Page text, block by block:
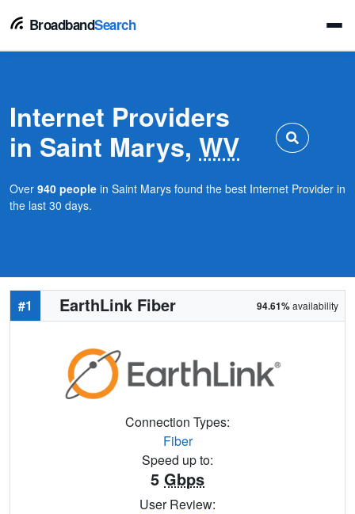
BroadbandSearch
Internet Providers
in Saint Marys, WV
Over 940 people in Saint Marys found the best Internet Provider in
the last 30 days.
#1 EarthLink Fiber 94.61%availability
Connection Types:
Fiber
Speed up to:
5 Gbps
User Review: